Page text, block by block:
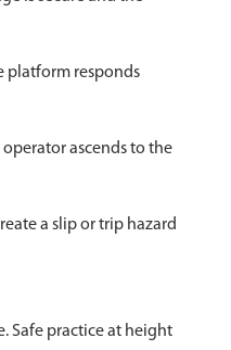
platform responds
ascends to the
a slip or trip hazard
Safe practice at height